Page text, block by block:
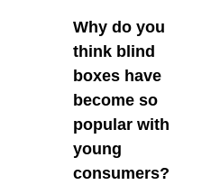
Why do you
think blind
boxes have
become so
popular with
young
consumers?